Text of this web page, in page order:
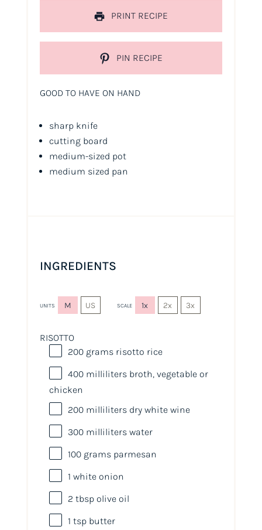
PRINT RECIPE
PIN RECIPE
GOOD TO HAVE ON HAND
sharp knife
cutting board
medium-sized pot
medium sized pan
INGREDIENTS
UNITS M US SCALE 1x 2x 3x
RISOTTO
200 grams risotto rice
400 milliliters broth, vegetable or
chicken
200 milliliters dry white wine
300 milliliters water
100 grams parmesan
1 white onion
2 tbspolive oil
1 tspbutter